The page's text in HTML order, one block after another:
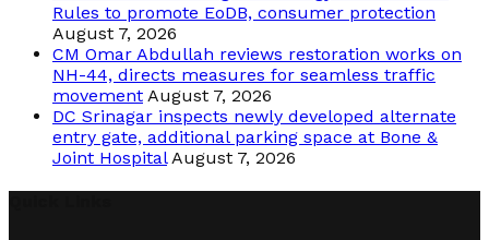
Rules to promote EoDB, consumer protection
August 7, 2026
CM Omar Abdullah reviews restoration works on
NH-44, directs measures for seamless traffic
movement August 7, 2026
DC Srinagar inspects newly developed alternate
entry gate, additional parking space at Bone &
Joint Hospital August 7, 2026